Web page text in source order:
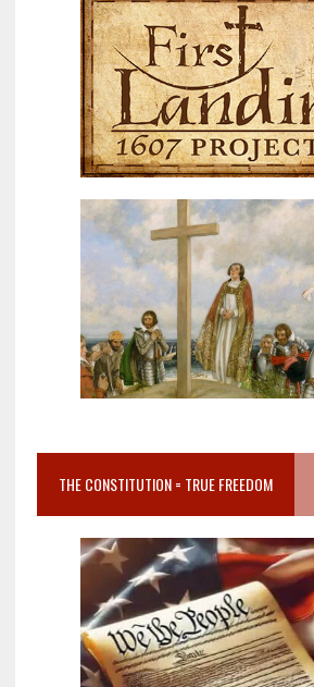
THE CONSTITUTION = TRUE FREEDOM